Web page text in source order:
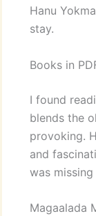
Hanu
stay.
Books in
I found
blends the
provoking.
and
was
Magaalada